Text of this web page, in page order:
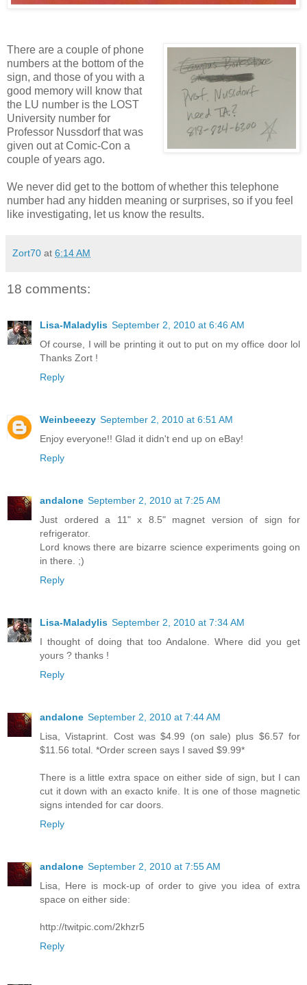
There are a couple of phone
numbers at the bottom of the
sign, and those of you with a
good memory will know that
the LU number is the LOST
University number for
Professor Nussdorf that was
given out at Comic-Con a
couple of years ago.
We never did get to the bottom of whether this telephone
number had any hidden meaning or surprises, so if you feel
like investigating, let us know the results.
Zort70 at 6:14 AM
18 comments:
Lisa-Maladylis September 2, 2010 at 6:46 AM
Of course, I will be printing it out to put on my office door lol
Thanks Zort !
Reply
Weinbeeezy September 2, 2010 at 6:51 AM
Enjoy everyone!! Glad it didn't end up on eBay!
Reply
andalone September 2, 2010 at 7:25 AM
Just ordered a 11" x 8.5" magnet version of sign for
refrigerator.
Lord knows there are bizarre science experiments going on
in there. ;)
Reply
Lisa-Maladylis September 2, 2010 at 7:34 AM
I thought of doing that too Andalone. Where did you get
yours ? thanks !
Reply
andalone September 2, 2010 at 7:44 AM
Lisa, Vistaprint. Cost was $4.99 (on sale) plus $6.57 for
$11.56 total. *Order screen says I saved $9.99*
There is a little extra space on either side of sign, but I can
cut it down with an exacto knife. It is one of those magnetic
signs intended for car doors.
Reply
andalone September 2, 2010 at 7:55 AM
Lisa, Here is mock-up of order to give you idea of extra
space on either side:
http://twitpic.com/2khzr5
Reply